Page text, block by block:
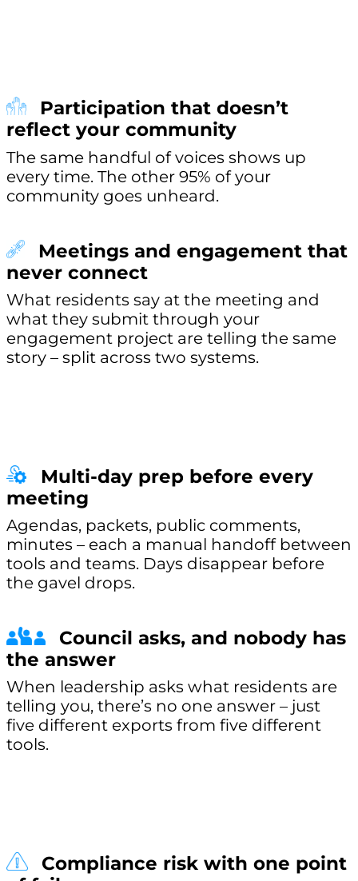
Participation that doesn’t
reflect your community
The same handful of voices shows up
every time. The other 95% of your
community goes unheard.
Meetings and engagement that
never connect
What residents say at the meeting and
what they submit through your
engagement project are telling the same
story – split across two systems.
Multi-day prep before every
meeting
Agendas, packets, public comments,
minutes – each a manual handoff between
tools and teams. Days disappear before
the gavel drops.
Council asks, and nobody has
the answer
When leadership asks what residents are
telling you, there’s no one answer – just
five different exports from five different
tools.
Compliance risk with one point